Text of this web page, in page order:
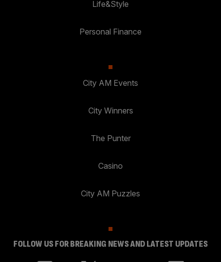
Life&Style
Personal Finance
City AM Events
City Winners
The Punter
Casino
City AM Puzzles
FOLLOW US FOR BREAKING NEWS AND LATEST UPDATES